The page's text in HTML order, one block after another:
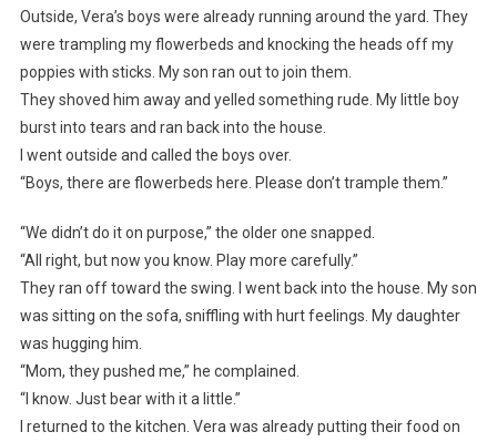
Outside, Vera’s boys were already running around the yard. They
were trampling my flowerbeds and knocking the heads off my
poppies with sticks. My son ran out to join them.
They shoved him away and yelled something rude. My little boy
burst into tears and ran back into the house.
I went outside and called the boys over.
“Boys, there are flowerbeds here. Please don’t trample them.”
“We didn’t do it on purpose,” the older one snapped.
“All right, but now you know. Play more carefully.”
They ran off toward the swing. I went back into the house. My son
was sitting on the sofa, sniffling with hurt feelings. My daughter
was hugging him.
“Mom, they pushed me,” he complained.
“I know. Just bear with it a little.”
I returned to the kitchen. Vera was already putting their food on